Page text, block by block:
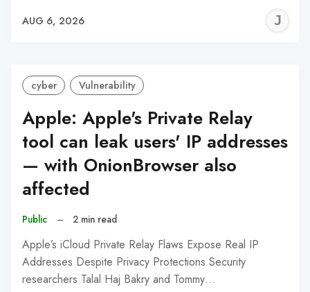
AUG 6, 2026
cyber Vulnerability
Apple: Apple's Private Relay
tool can leak users' IP addresses
— with OnionBrowser also
affected
Public – 2 min read
Apple’s iCloud Private Relay Flaws Expose Real IP
Addresses Despite Privacy Protections Security
researchers Talal Haj Bakry and Tommy…